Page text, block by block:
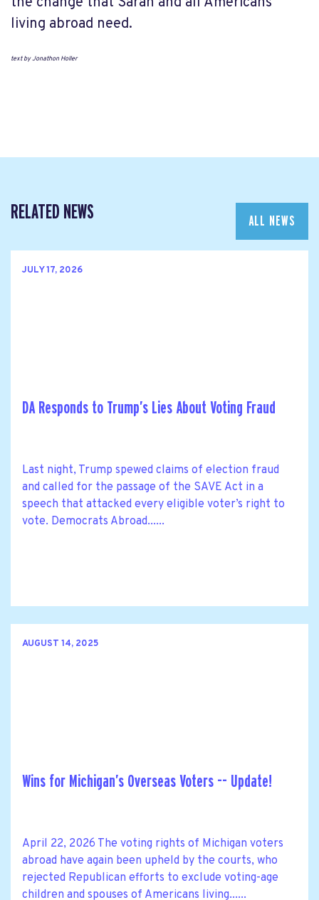
living abroad need.
text by Jonathon Holler
RELATED NEWS ALL NEWS
JULY 17, 2026
DA Responds to Trump’s Lies About Voting Fraud
Last night, Trump spewed claims of election fraud
and called for the passage of the SAVE Act in a
speech that attacked every eligible voter’s right to
vote. Democrats Abroad......
AUGUST 14, 2025
Wins for Michigan’s Overseas Voters -- Update!
April 22, 2026 The voting rights of Michigan voters
abroad have again been upheld by the courts, who
rejected Republican efforts to exclude voting-age
children and spouses of Americans living......